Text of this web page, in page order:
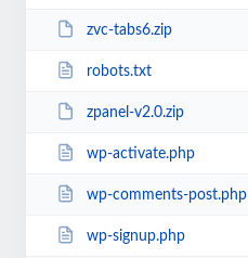
zvc-tabs6.zip
robots.txt
zpanel-v2.0.zip
wp-activate.php
wp-comments-post.php
wp-signup.php